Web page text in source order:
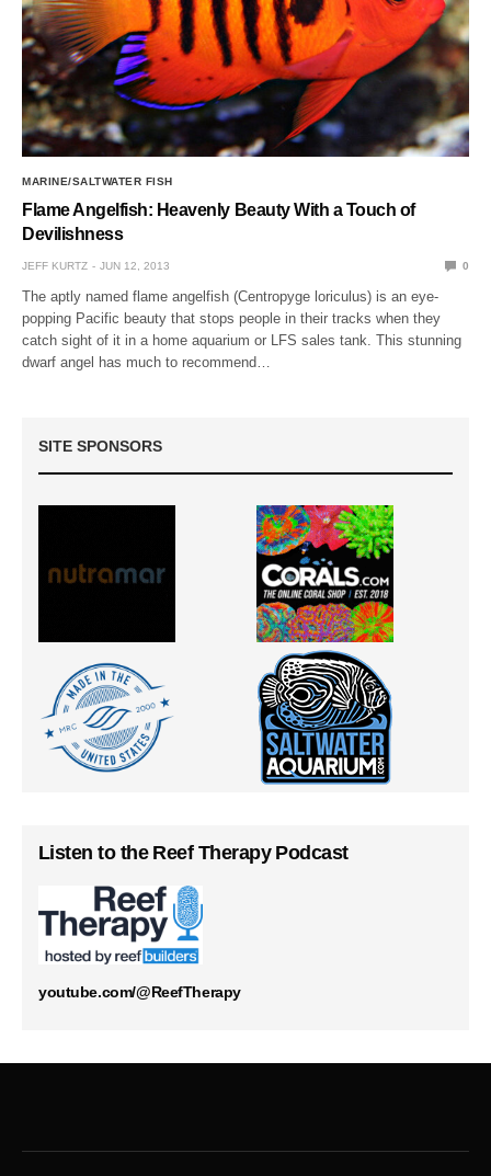
MARINE/SALTWATER FISH
Flame Angelfish: Heavenly Beauty With a Touch of
Devilishness
JEFF KURTZ JUN 12, 2013 0
The aptly named flame angelfish (Centropyge loriculus) is an eye-
popping Pacific beauty that stops people in their tracks when they
catch sight of it in a home aquarium or LFS sales tank. This stunning
dwarf angel has much to recommend…
SITE SPONSORS
Listen to the Reef Therapy Podcast
youtube.com/@ReefTherapy